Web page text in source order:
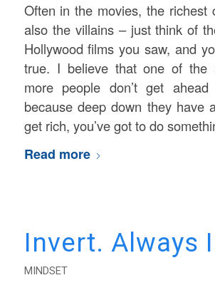
Often in the movies, the richest
also the villains – just think of
Hollywood films you saw, and
true. I believe that one of the
more people don’t get
because deep down they have
get rich, you’ve got to do
Read more
Invert. Always
MINDSET